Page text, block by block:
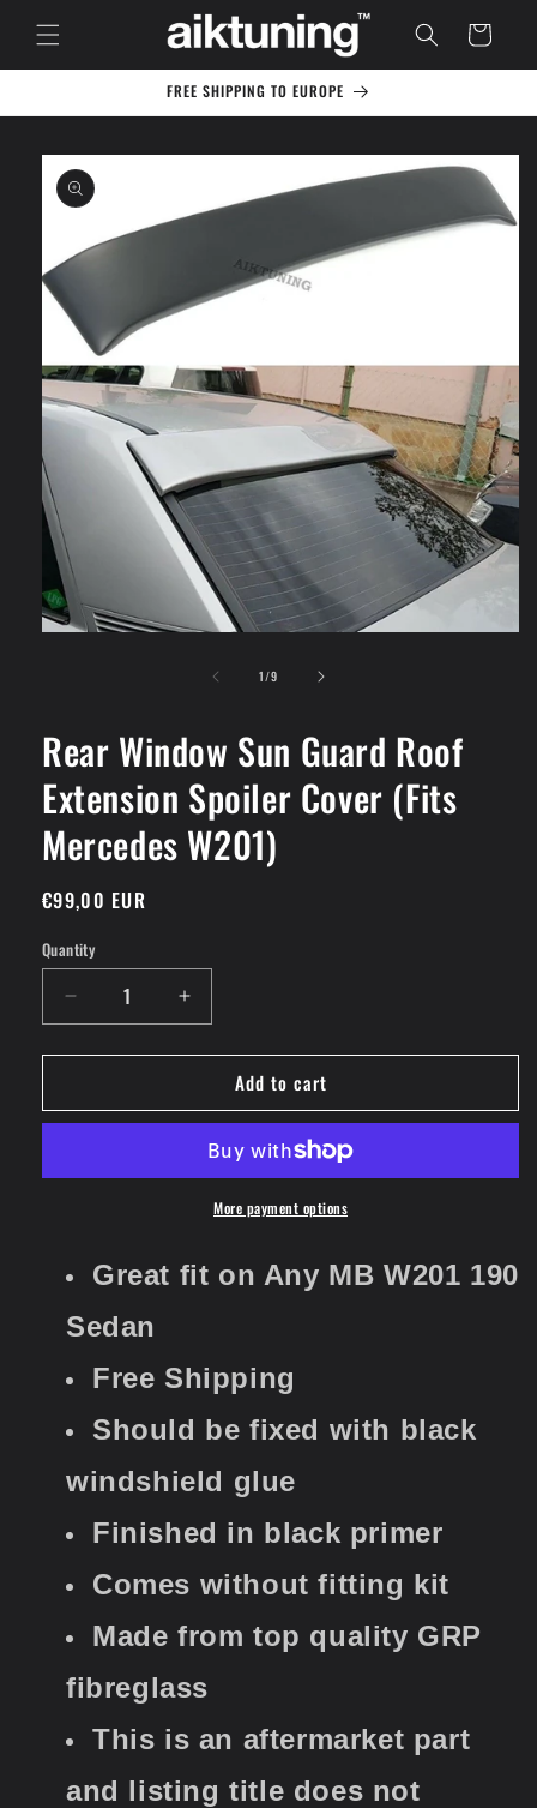
content
Cart
FREE SHIPPING TO EUROPE
Skip to
product
information
1/of
9
Rear Window Sun Guard Roof
Extension Spoiler Cover (Fits
Mercedes W201)
Regular
€99,00 EUR
Quantity
Decrease
quantity
for
Window
Roof
(Fits
W201)
Increase
quantity
for
Window
Guard
Roof
Extension
(Fits
Add to cart
More payment options
Great fit on Any MB W201 190
Sedan
​​​​​​​Free Shipping
Should be fixed with black
windshield glue
Finished in black primer
Comes without fitting kit
Made from top quality GRP
fibreglass
This is an aftermarket part
and listing title does not